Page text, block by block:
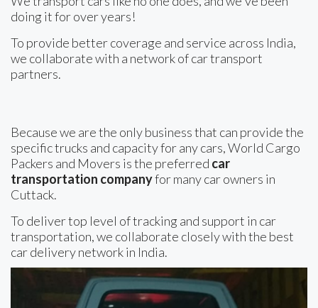
doing it for over years!
To provide better coverage and service across India,
we collaborate with a network of car transport
partners.
Because we are the only business that can provide the
specific trucks and capacity for any cars, World Cargo
Packers and Movers is the preferred car
transportation companyfor many car owners in
Cuttack.
To deliver top level of tracking and support in car
transportation, we collaborate closely with the best
car delivery network in India.